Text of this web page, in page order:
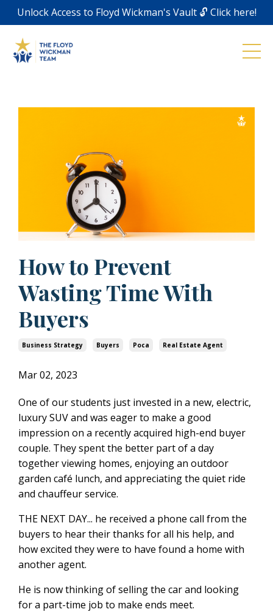
Unlock Access to Floyd Wickman's Vault 🔓 Click here!
How to Prevent
Wasting Time With
Buyers
Business Strategy Buyers Poca Real Estate Agent
Mar 02, 2023
One of our students just invested in a new, electric,
luxury SUV and was eager to make a good
impression on a recently acquired high-end buyer
couple. They spent the better part of a day
together viewing homes, enjoying an outdoor
garden café lunch, and appreciating the quiet ride
and chauffeur service.
THE NEXT DAY... he received a phone call from the
buyers to hear their thanks for all his help, and
how excited they were to have found a home with
another agent.
He is now thinking of selling the car and looking
for a part-time job to make ends meet.